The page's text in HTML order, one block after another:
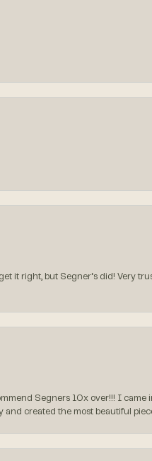
it right, but Segner‘s did! Very
Segners 10x over!!! I came
created the most beautiful